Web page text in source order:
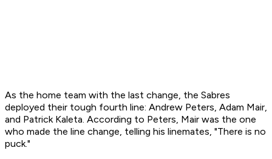
As the home team with the last change, the Sabres
deployed their tough fourth line: Andrew Peters, Adam Mair,
and Patrick Kaleta. According to Peters, Mair was the one
who made the line change, telling his linemates, "There is no
puck."